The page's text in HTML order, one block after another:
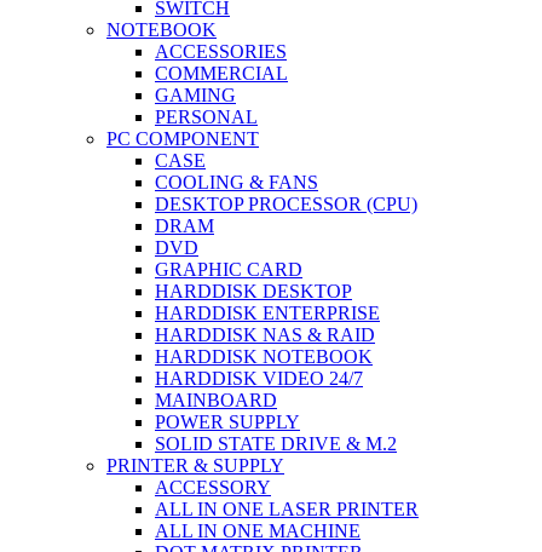
SWITCH
NOTEBOOK
ACCESSORIES
COMMERCIAL
GAMING
PERSONAL
PC COMPONENT
CASE
COOLING & FANS
DESKTOP PROCESSOR (CPU)
DRAM
DVD
GRAPHIC CARD
HARDDISK DESKTOP
HARDDISK ENTERPRISE
HARDDISK NAS & RAID
HARDDISK NOTEBOOK
HARDDISK VIDEO 24/7
MAINBOARD
POWER SUPPLY
SOLID STATE DRIVE & M.2
PRINTER & SUPPLY
ACCESSORY
ALL IN ONE LASER PRINTER
ALL IN ONE MACHINE